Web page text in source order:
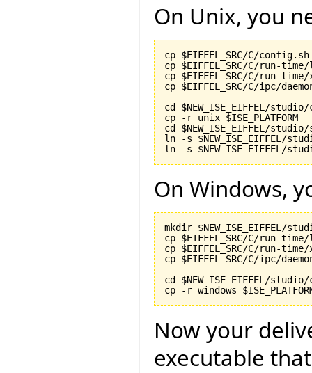
On Unix, you
cp $EIFFEL_SRC/C/config.sh
cp $EIFFEL_SRC/C/run-
cp $EIFFEL_SRC/C/run-time/
cp $EIFFEL_SRC/C/ipc/
cd $NEW_ISE_EIFFEL/
cp -r unix $ISE_PLATFORM
cd $NEW_ISE_EIFFEL/studio/
ln -s $NEW_ISE_EIFFEL/
On Windows,
mkdir $NEW_ISE_EIFFEL/
cp $EIFFEL_SRC/C/run-time/
cp $EIFFEL_SRC/C/run-time/
cp $EIFFEL_SRC/C/ipc/
cd $NEW_ISE_EIFFEL/
Now your
executable